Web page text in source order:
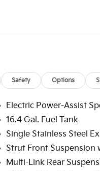
Safety Options
Electric Power-Assist
16.4 Gal. Fuel Tank
Single Stainless Steel
Strut Front Suspension
Multi-Link Rear